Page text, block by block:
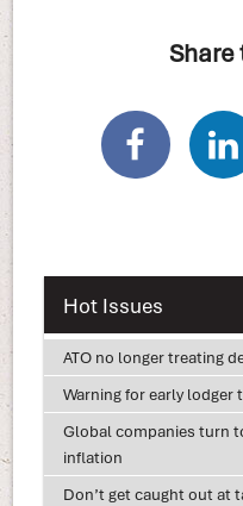
Hot Issues
ATO no longer treating
Warning for early lodger
Global companies turn
inflation
Don’t get caught out at